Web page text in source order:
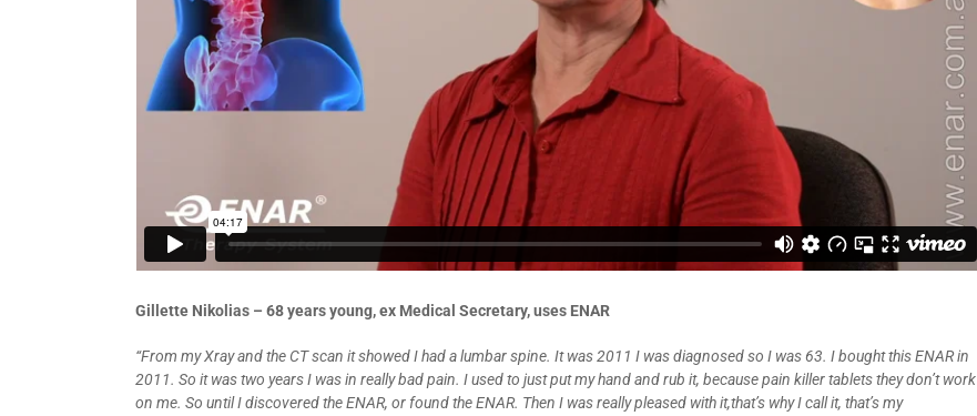
Gillette Nikolias – 68 years young, ex Medical Secretary, uses ENAR
“From my Xray and the CT scan it showed I had a lumbar spine. It was 2011 I was diagnosed so I was 63. I bought this ENAR in
2011. So it was two years I was in really bad pain. I used to just put my hand and rub it, because pain killer tablets they don’t work
on me. So until I discovered the ENAR, or found the ENAR. Then I was really pleased with it,that’s why I call it, that’s my